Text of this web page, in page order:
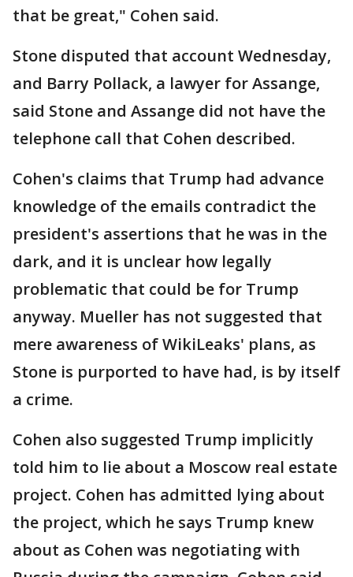
that be great," Cohen said.
Stone disputed that account Wednesday,
and Barry Pollack, a lawyer for Assange,
said Stone and Assange did not have the
telephone call that Cohen described.
Cohen's claims that Trump had advance
knowledge of the emails contradict the
president's assertions that he was in the
dark, and it is unclear how legally
problematic that could be for Trump
anyway. Mueller has not suggested that
mere awareness of WikiLeaks' plans, as
Stone is purported to have had, is by itself
a crime.
Cohen also suggested Trump implicitly
told him to lie about a Moscow real estate
project. Cohen has admitted lying about
the project, which he says Trump knew
about as Cohen was negotiating with